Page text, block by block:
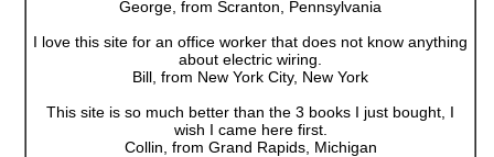
George, from Scranton, Pennsylvania
I love this site for an office worker that does not know anything
about electric wiring.
Bill, from New York City, New York
This site is so much better than the 3 books I just bought, I
wish I came here first.
Collin, from Grand Rapids, Michigan